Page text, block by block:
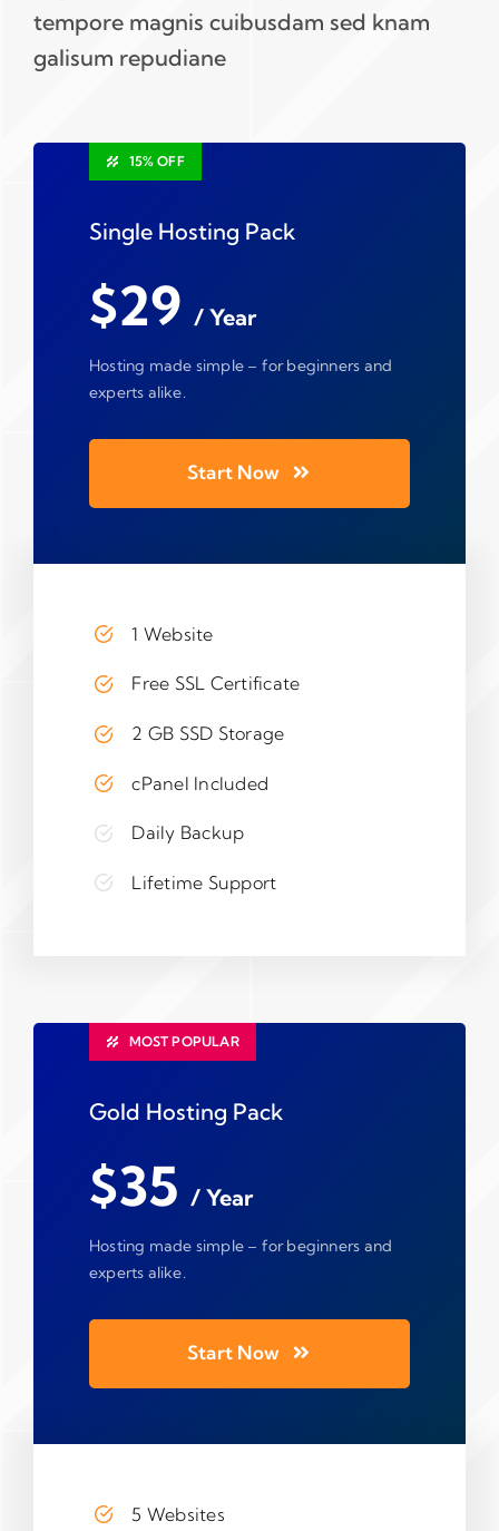
tempore magnis cuibusdam sed knam
galisum repudiane
15% OFF
Single Hosting Pack
$29 / Year
Hosting made simple – for beginners and
experts alike.
Start Now
1 Website
Free SSL Certificate
2 GB SSD Storage
cPanel Included
Daily Backup
Lifetime Support
MOST POPULAR
Gold Hosting Pack
$35 / Year
Hosting made simple – for beginners and
experts alike.
Start Now
5 Websites